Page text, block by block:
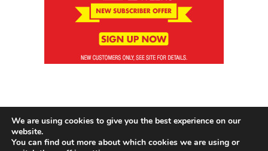
We are using cookies to give you the best experience on our
website.
You can find out more about which cookies we are using or